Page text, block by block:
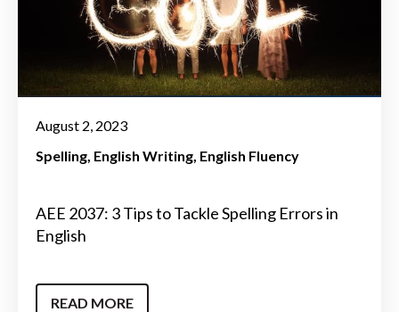
August 2, 2023
Spelling English Writing English Fluency
AEE 2037: 3 Tips to Tackle Spelling Errors in
English
READ MORE